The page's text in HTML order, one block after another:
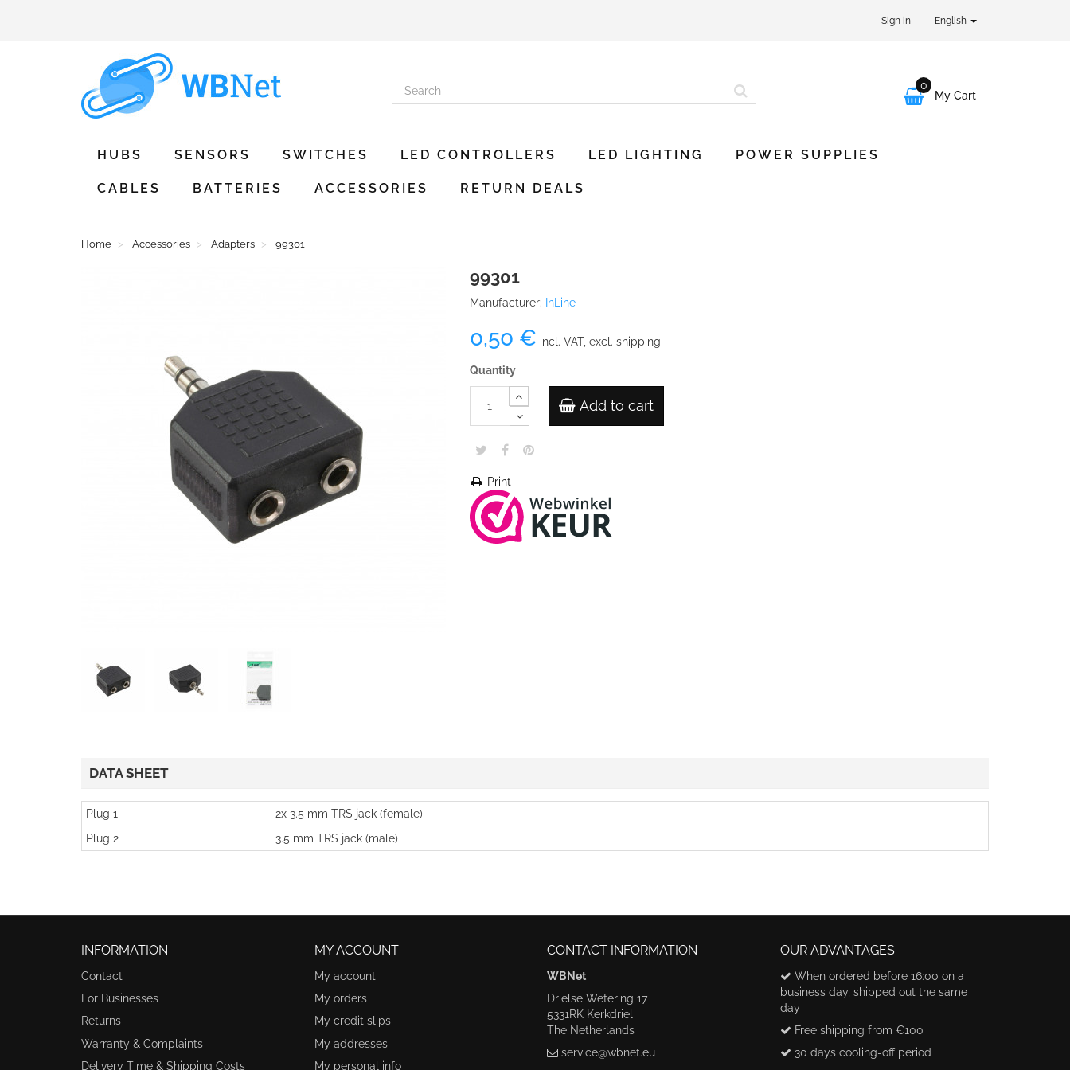
Sign in English

0
My Cart
HUBS SENSORS SWITCHES LED CONTROLLERS LED LIGHTING POWER SUPPLIES
CABLES BATTERIES ACCESSORIES RETURN DEALS
Home Accessories Adapters 99301
99301
Manufacturer: InLine
0,50 € incl. VAT, excl. shipping
Quantity
Add to cart
Print
DATA SHEET
Plug 1
2x 3.5 mm TRS jack (female)
Plug 2
3.5 mm TRS jack (male)
INFORMATION
Contact
For Businesses
Returns
Warranty & Complaints
Delivery Time & Shipping Costs
MY ACCOUNT
My account
My orders
My credit slips
My addresses
My personal info
CONTACT INFORMATION
WBNet
Drielse Wetering 17
5331RK Kerkdriel
The Netherlands
service@wbnet.eu
OUR ADVANTAGES
When ordered before 16:00 on a
business day, shipped out the same
day
Free shipping from €100
30 days cooling-off period